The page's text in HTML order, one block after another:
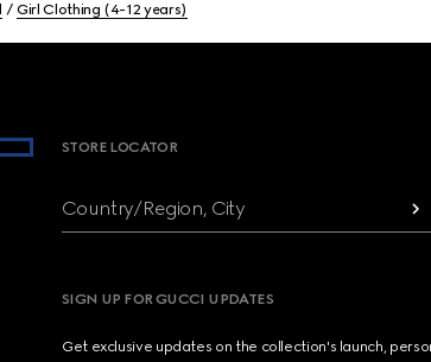
Girl Clothing (4-12 years)
STORE LOCATOR
Country/Region, City
SIGN UP FOR GUCCI UPDATES
Get exclusive updates on the collection's launch,